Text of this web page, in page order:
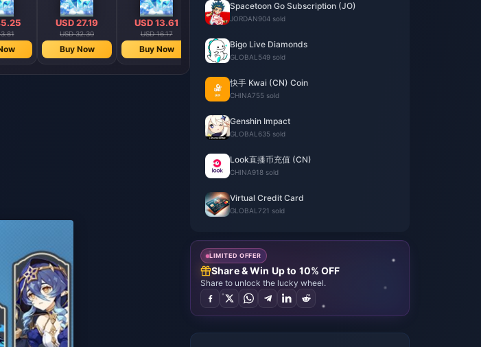
USD 27.19
USD 32.30
Buy Now
USD 13.61
USD 16.17
Buy Now
USD 4.60
Buy Now Buy Now
Spacetoon Go Subscription (JO)
JORDAN904 sold
Bigo Live Diamonds
GLOBAL 549 sold
快手 Kwai (CN) Coin
CHINA755 sold
Genshin Impact
GLOBAL 635 sold
Look直播币充值 (CN)
CHINA918 sold
Virtual Credit Card
GLOBAL 721 sold
LIMITED OFFER
Share & Win Up to 10% OFF
Share to unlock the lucky wheel.